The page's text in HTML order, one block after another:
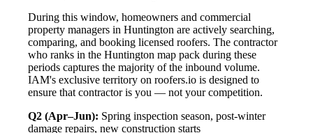
During this window, homeowners and commercial
property managers in Huntington are actively searching,
comparing, and booking licensed roofers. The contractor
who ranks in the Huntington map pack during these
periods captures the majority of the inbound volume.
IAM's exclusive territory on roofers.io is designed to
ensure that contractor is you — not your competition.
Q2 (Apr–Jun): Spring inspection season, post-winter
damage repairs, new construction starts